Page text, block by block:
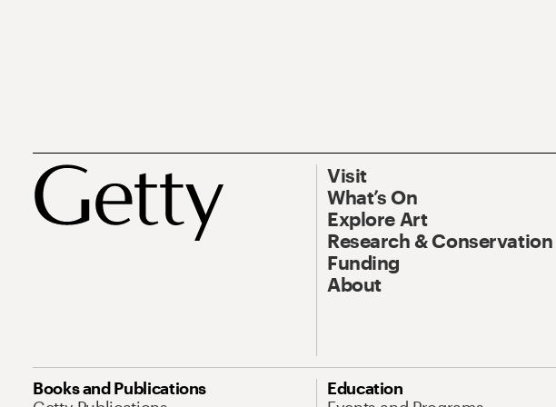
Visit
What’s On
Explore Art
Research & Conservation
Funding
About
Books and Publications
Education